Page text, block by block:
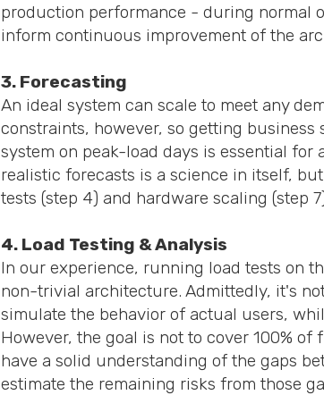
production performance - during normal
inform continuous improvement of the
3. Forecasting
An ideal system can scale to meet any
constraints, however, so getting
system on peak-load days is essential
realistic forecasts is a science in itself,
tests (step 4) and hardware scaling (step
4. Load Testing & Analysis
In our experience, running load tests on
non-trivial architecture. Admittedly, it's
simulate the behavior of actual users,
However, the goal is not to cover 100%
have a solid understanding of the gaps
estimate the remaining risks from those